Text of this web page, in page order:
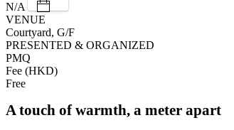
N/A
VENUE
Courtyard, G/F
PRESENTED & ORGANIZED
PMQ
Fee (HKD)
Free
A touch of warmth, a meter apart